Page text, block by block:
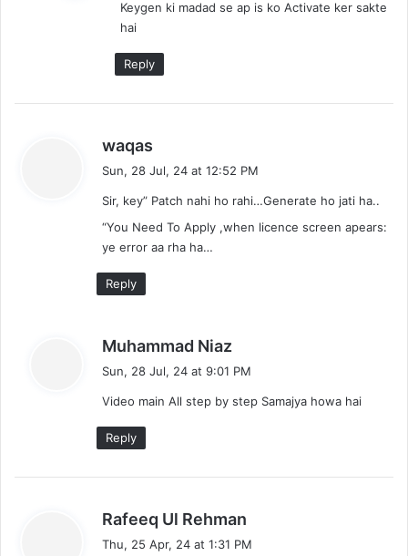
s
Keygen ki madad se ap is ko Activate ker sakte
hai
Reply
waqas
a
s
:
Sun, 28 Jul, 24 at 12:52 PM
Sir, key” Patch nahi ho rahi…Generate ho jati ha..
“You Need To Apply ,when licence screen apears:
ye error aa rha ha…
Reply
Muhammad Niaz
a
s
Sun, 28 Jul, 24 at 9:01 PM
Video main All step by step Samajya howa hai
Reply
Rafeeq Ul Rehman
a
Thu, 25 Apr, 24 at 1:31 PM